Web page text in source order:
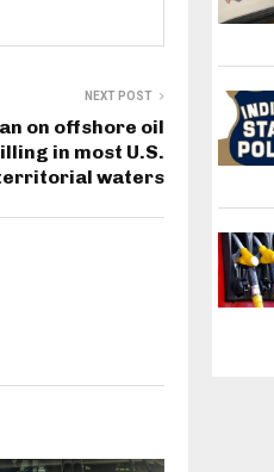
NEXT POST
on offshore oil
in most U.S.
waters